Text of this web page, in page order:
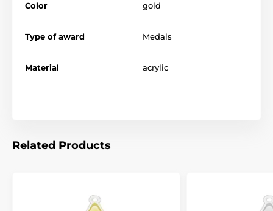
Perfect for kids, children and schools. Please note that
all our acrylic medals are delivered with a protective
film which is very simply removed.
Color gold
Type of award Medals
Material acrylic
Related Products